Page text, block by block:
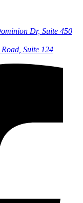
Dr, Suite 450
Suite 124